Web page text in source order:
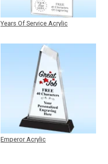
Years Of Service Acrylic
Emperor Acrylic